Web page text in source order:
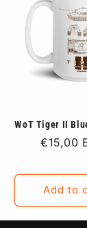
WoT Tiger II
Regular
€15,00
Add to